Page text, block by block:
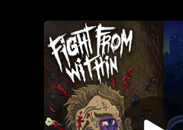
You're all set!